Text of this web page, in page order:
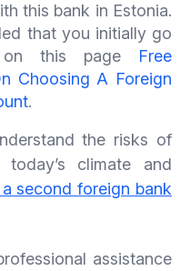
this bank in Estonia.
that you initially go
on this page Free
Choosing A Foreign
.
the risks of
climate and
second foreign bank
assistance